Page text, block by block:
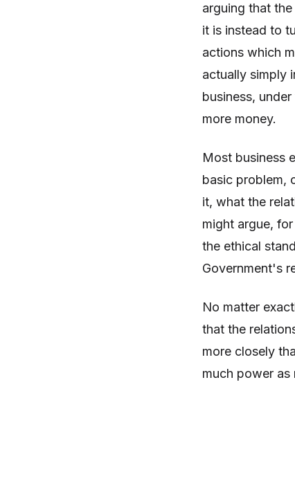
arguing that
it is instead to
actions which
actually simply
business,
more money.
Most business
basic problem,
it, what the
might argue,
the ethical
Government's
No matter
that the
more closely
much power as